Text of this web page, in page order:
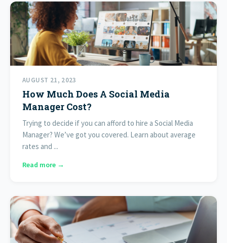
AUGUST 21, 2023
How Much Does A Social Media
Manager Cost?
Trying to decide if you can afford to hire a Social Media
Manager? We’ve got you covered. Learn about average
rates and ...
Read more →